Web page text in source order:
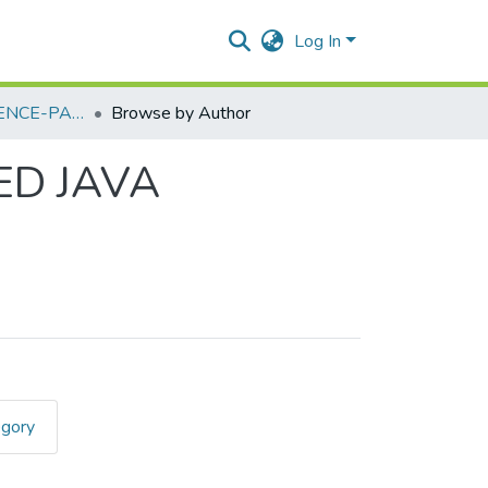
Log In
COMPUTER SCIENCE-PAPER II - ADVANCED JAVA PROGRAMMING - I Browse by Author
JAVA